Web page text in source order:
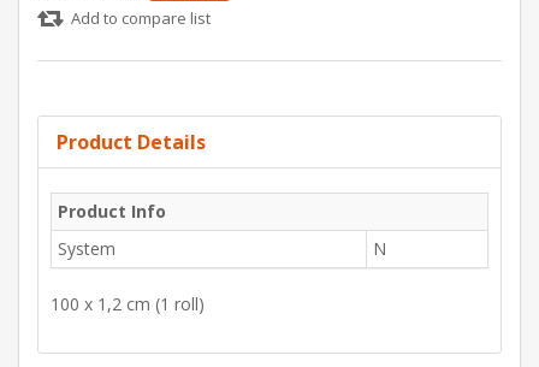
Add to compare list
Product Details
Product Info
System
N
100 x 1,2 cm (1 roll)